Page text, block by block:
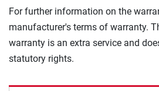
For further information on the
manufacturer's terms of warranty.
warranty is an extra service and
statutory rights.